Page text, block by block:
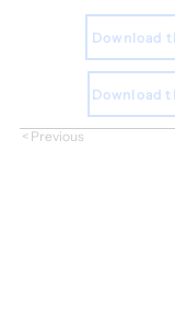
Download
Download
< Previous